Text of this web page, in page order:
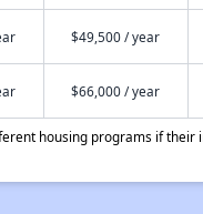
$49,500 / year
$66,000 / year
housing programs if their